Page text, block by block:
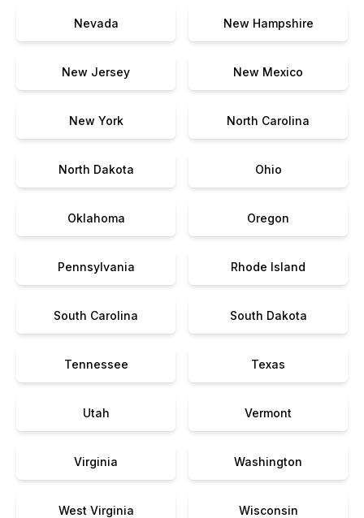
Nevada New Hampshire
New Jersey New Mexico
New York North Carolina
North Dakota Ohio
Oklahoma Oregon
Pennsylvania Rhode Island
South Carolina South Dakota
Tennessee Texas
Utah Vermont
Virginia Washington
West Virginia Wisconsin